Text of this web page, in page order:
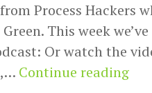
Process Hackers
This week
Or watch the
Continue readingLove,